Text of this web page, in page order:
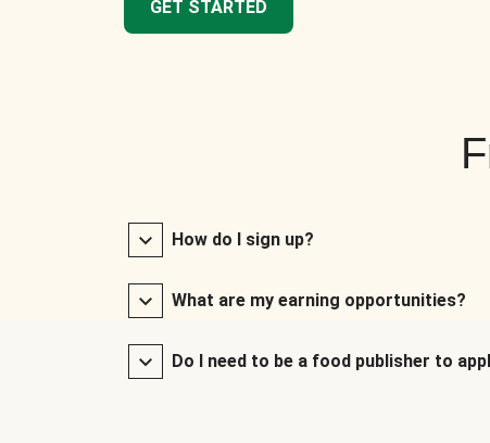
GET STARTED
How do I sign up?
What are my earning opportunities?
Do I need to be a food publisher to